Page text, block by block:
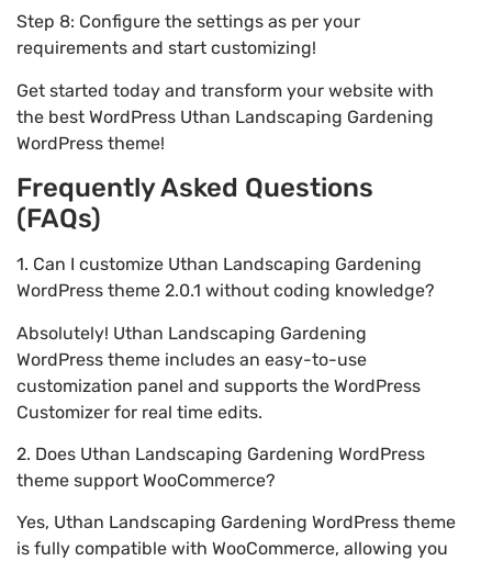
Step 8: Configure the settings as per your
requirements and start customizing!
Get started today and transform your website with
the best WordPress Uthan Landscaping Gardening
WordPress theme!
Frequently Asked Questions
(FAQs)
1. Can I customize Uthan Landscaping Gardening
WordPress theme 2.0.1 without coding knowledge?
Absolutely! Uthan Landscaping Gardening
WordPress theme includes an easy-to-use
customization panel and supports the WordPress
Customizer for real time edits.
2. Does Uthan Landscaping Gardening WordPress
theme support WooCommerce?
Yes, Uthan Landscaping Gardening WordPress theme
is fully compatible with WooCommerce, allowing you